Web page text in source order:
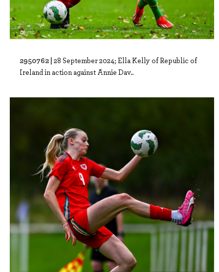
2950762 | 28 September 2024; Ella Kelly of Republic of
Ireland in action against Annie Dav..